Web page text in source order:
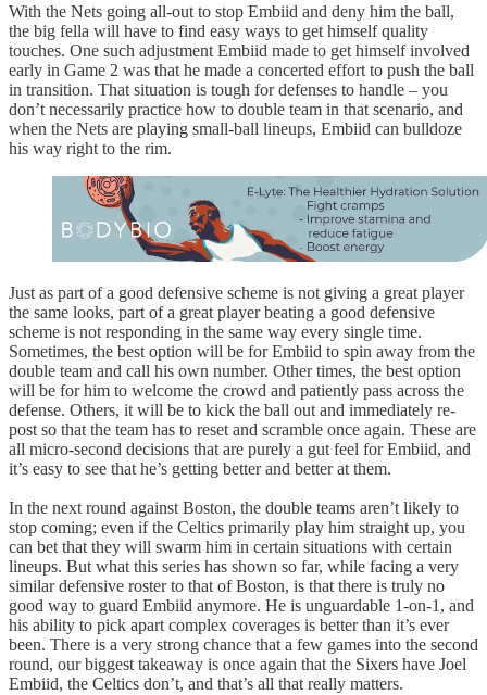
With the Nets going all-out to stop Embiid and deny him the ball,
the big fella will have to find easy ways to get himself quality
touches. One such adjustment Embiid made to get himself involved
early in Game 2 was that he made a concerted effort to push the ball
in transition. That situation is tough for defenses to handle – you
don’t necessarily practice how to double team in that scenario, and
when the Nets are playing small-ball lineups, Embiid can bulldoze
his way right to the rim.
Just as part of a good defensive scheme is not giving a great player
the same looks, part of a great player beating a good defensive
scheme is not responding in the same way every single time.
Sometimes, the best option will be for Embiid to spin away from the
double team and call his own number. Other times, the best option
will be for him to welcome the crowd and patiently pass across the
defense. Others, it will be to kick the ball out and immediately re-
post so that the team has to reset and scramble once again. These are
all micro-second decisions that are purely a gut feel for Embiid, and
it’s easy to see that he’s getting better and better at them.
In the next round against Boston, the double teams aren’t likely to
stop coming; even if the Celtics primarily play him straight up, you
can bet that they will swarm him in certain situations with certain
lineups. But what this series has shown so far, while facing a very
similar defensive roster to that of Boston, is that there is truly no
good way to guard Embiid anymore. He is unguardable 1-on-1, and
his ability to pick apart complex coverages is better than it’s ever
been. There is a very strong chance that a few games into the second
round, our biggest takeaway is once again that the Sixers have Joel
Embiid, the Celtics don’t, and that’s all that really matters.